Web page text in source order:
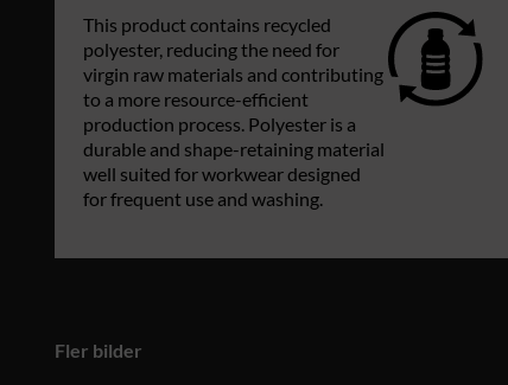
This product contains recycled
polyester, reducing the need for
virgin raw materials and contributing
to a more resource-efficient
production process. Polyester is a
durable and shape-retaining material
well suited for workwear designed
for frequent use and washing.
Fler bilder